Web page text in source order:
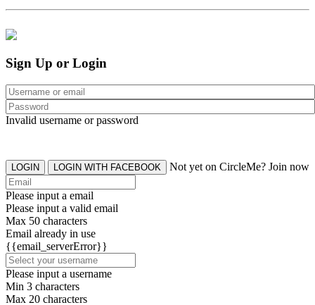
Sign Up or Login
Invalid username or password
LOGIN LOGIN WITH FACEBOOK Not yet on CircleMe? Join now
Please input a email
Please input a valid email
Max 50 characters
Email already in use
{{email_serverError}}
Please input a username
Min 3 characters
Max 20 characters